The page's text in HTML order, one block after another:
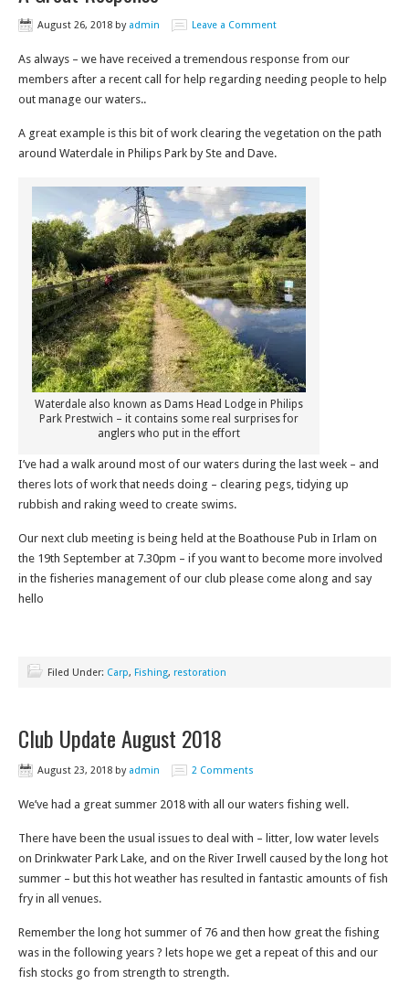
August 26, 2018 by admin Leave a Comment
As always – we have received a tremendous response from our
members after a recent call for help regarding needing people to help
out manage our waters..
A great example is this bit of work clearing the vegetation on the path
around Waterdale in Philips Park by Ste and Dave.
Waterdale also known as Dams Head Lodge in Philips
Park Prestwich – it contains some real surprises for
anglers who put in the effort
I’ve had a walk around most of our waters during the last week – and
theres lots of work that needs doing – clearing pegs, tidying up
rubbish and raking weed to create swims.
Our next club meeting is being held at the Boathouse Pub in Irlam on
the 19th September at 7.30pm – if you want to become more involved
in the fisheries management of our club please come along and say
hello
Filed Under: Carp, Fishing, restoration
Club Update August 2018
August 23, 2018 by admin 2 Comments
We’ve had a great summer 2018 with all our waters fishing well.
There have been the usual issues to deal with – litter, low water levels
on Drinkwater Park Lake, and on the River Irwell caused by the long hot
summer – but this hot weather has resulted in fantastic amounts of fish
fry in all venues.
Remember the long hot summer of 76 and then how great the fishing
was in the following years ? lets hope we get a repeat of this and our
fish stocks go from strength to strength.